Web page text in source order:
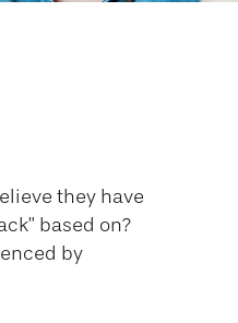
they have
based on?
by